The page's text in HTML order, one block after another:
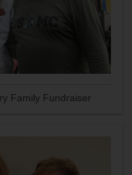
2019 - Carbery Family Fundraiser